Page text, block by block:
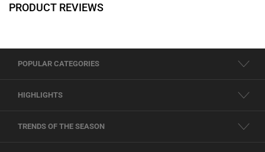
PRODUCT REVIEWS
POPULAR CATEGORIES
HIGHLIGHTS
TRENDS OF THE SEASON